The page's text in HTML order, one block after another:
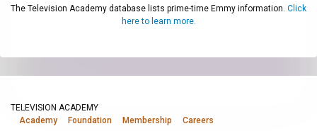
The Television Academy database lists prime-time Emmy information. Click
here to learn more.
TELEVISION ACADEMY
Academy
Foundation Membership Careers